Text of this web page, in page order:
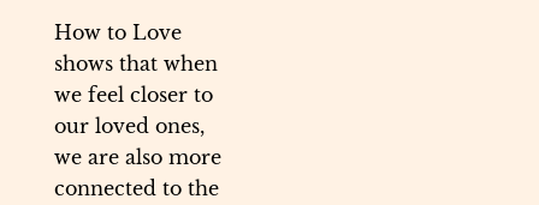
How to Love
shows that when
we feel closer to
our loved ones,
we are also more
connected to the